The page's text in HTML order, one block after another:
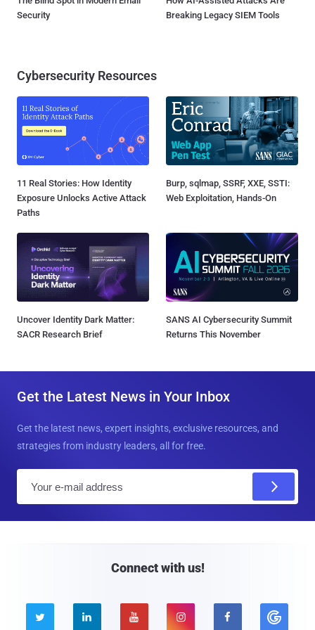
Security
Breaking Legacy SIEM Tools
Cybersecurity Resources
11 Real Stories: How Identity
Exposure Unlocks Active Attack
Paths
Burp, sqlmap, SSRF, XXE, SSTI:
Web Exploitation, Hands-On
Uncover Identity Dark Matter:
SACR Research Brief
SANS AI Cybersecurity Summit
Returns This November
Get the Latest News in Your Inbox
Get the latest news, expert insights, exclusive resources, and
strategies from industry leaders, all for free.
Connect with us!
    